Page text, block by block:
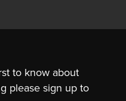
to know about
please sign up to